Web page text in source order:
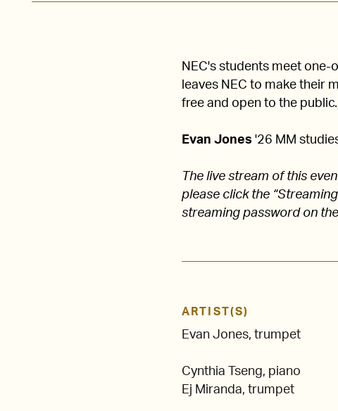
NEC's students meet
leaves NEC to make their
free and open to the
Evan Jones '26 MM
The live stream of this
please click the
streaming password on
ARTIST(S)
Evan Jones, trumpet
Cynthia Tseng, piano
Ej Miranda, trumpet